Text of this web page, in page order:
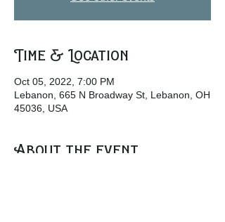
Time & Location
Oct 05, 2022, 7:00 PM
Lebanon, 665 N Broadway St, Lebanon, OH
45036, USA
About the event